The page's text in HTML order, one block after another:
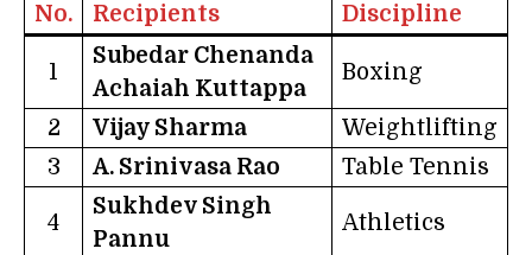
No. Recipients Discipline
1
Subedar Chenanda
Achaiah Kuttappa
Boxing
2 Vijay Sharma
Weightlifting
3
A. Srinivasa Rao Table Tennis
4
Sukhdev Singh
Pannu
Athletics